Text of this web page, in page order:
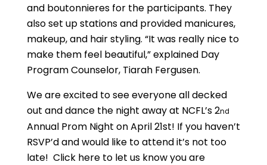
and boutonnieres for the participants. They
also set up stations and provided manicures,
makeup, and hair styling. “It was really nice to
make them feel beautiful,” explained Day
Program Counselor, Tiarah Fergusen.
We are excited to see everyone all decked
out and dance the night away at NCFL’s 2nd
Annual Prom Night on April 21st! If you haven’t
RSVP’d and would like to attend it’s not too
late! Click here to let us know you are